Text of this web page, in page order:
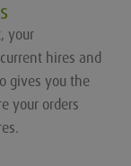
your
hires and
gives you the
your orders